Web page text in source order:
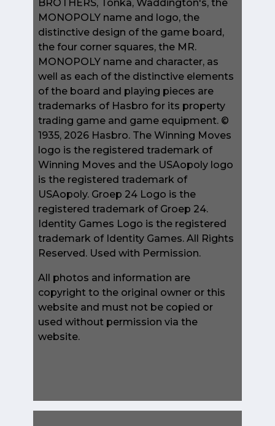
BROTHERS, Tonka, Waddington's, the
MONOPOLY name and logo, the
distinctive design of the game board,
the four corner squares, the MR.
MONOPOLY name and character, as
well as each of the distinctive elements
of the board and playing pieces are
trademarks of Hasbro for its property
trading game and game equipment. ©
1935, 2026 Hasbro. The Winning Moves
logo is the registered trademark of
Winning Moves and the USAopoly logo
is the registered trademark of
USAopoly. Groep 24 Logo is the
registered trademark of Groep 24.
Identity Games Logo is the registered
trademark of Identity Games. All Rights
Reserved. Used with Permission.
All photos and information are
copyright to the original owner or this
website and must not be copied or
used without permission via the
website.